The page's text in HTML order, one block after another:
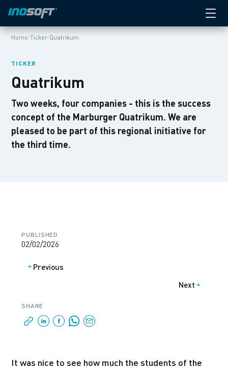
Home›Ticker›Quatrikum
TICKER
Quatrikum
Two weeks, four companies - this is the success
concept of the Marburger Quatrikum. We are
pleased to be part of this regional initiative for
the third time.
PUBLISHED
02/02/2026
Previous
Next
SHARE
It was nice to see how much the students of the